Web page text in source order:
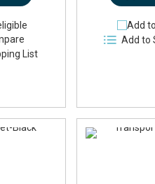
List
Add
Add to